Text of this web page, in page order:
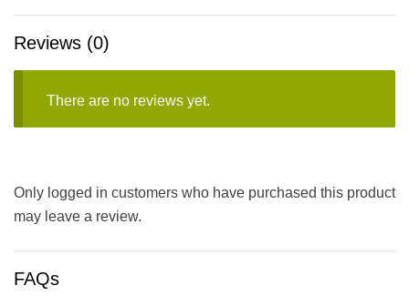
Reviews (0)
There are no reviews yet.
Only logged in customers who have purchased this product
may leave a review.
FAQs